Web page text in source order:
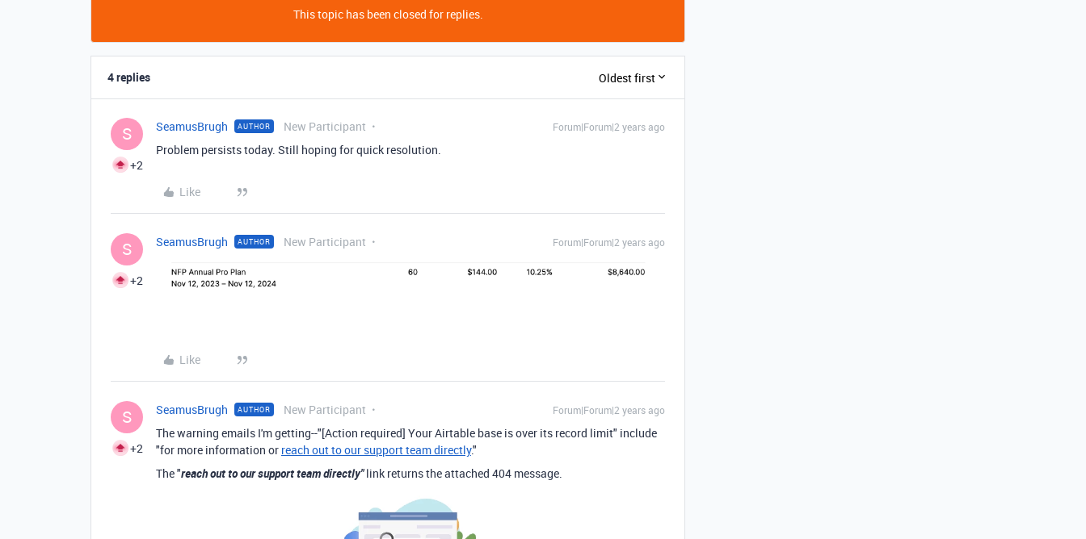
This topic has been closed for replies.
4 replies Oldest first
S
+2
SeamusBrugh AUTHOR New Participant Forum|Forum|2 years ago
Problem persists today. Still hoping for quick resolution.
Like
S
+2
SeamusBrugh AUTHOR New Participant Forum|Forum|2 years ago
Like
S
+2
SeamusBrugh AUTHOR New Participant Forum|Forum|2 years ago
The warning emails I'm getting--"[Action required] Your Airtable base is over its record limit" include
"for more information or reach out to our support team directly."
The "reach out to our support team directly"link returns the attached 404 message.